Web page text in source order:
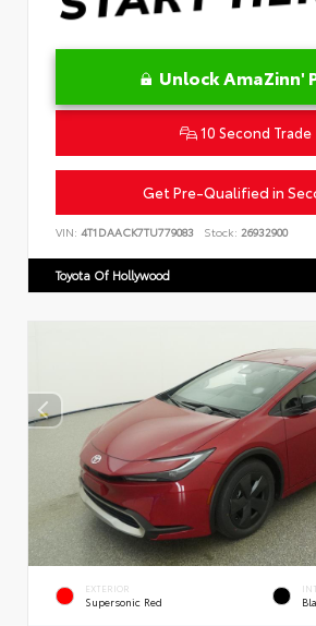
Unlock AmaZinn'
10 Second Trade
Get Pre-Qualified in
VIN: 4T1DAACK7TU779083 Stock: 26932900
Toyota Of Hollywood
EXTERIOR
Supersonic Red